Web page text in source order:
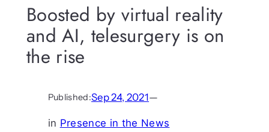
Boosted by virtual reality
and AI, telesurgery is on
the rise
Published:Sep 24, 2021—
in Presence in the News